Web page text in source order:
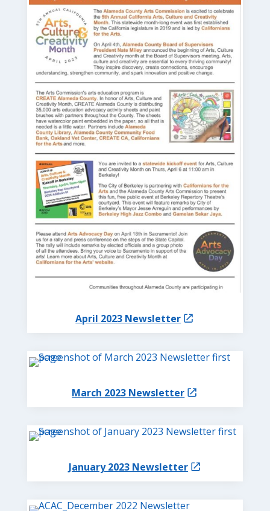
April 2023 Newsletter
March 2023 Newsletter
January 2023 Newsletter